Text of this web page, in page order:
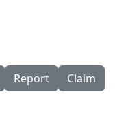
Report
Claim